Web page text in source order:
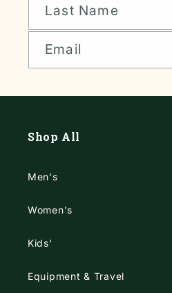
Last Name
Email
Shop All
Men's
Women's
Kids'
Equipment & Travel